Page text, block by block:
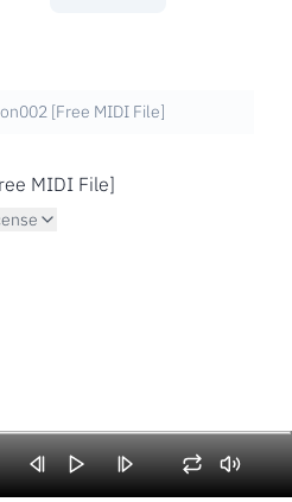
[Free MIDI File]
MIDI File]
Volume